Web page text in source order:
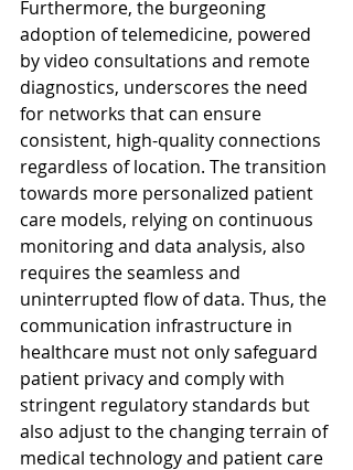
Furthermore, the burgeoning
adoption of telemedicine, powered
by video consultations and remote
diagnostics, underscores the need
for networks that can ensure
consistent, high-quality connections
regardless of location. The transition
towards more personalized patient
care models, relying on continuous
monitoring and data analysis, also
requires the seamless and
uninterrupted flow of data. Thus, the
communication infrastructure in
healthcare must not only safeguard
patient privacy and comply with
stringent regulatory standards but
also adjust to the changing terrain of
medical technology and patient care